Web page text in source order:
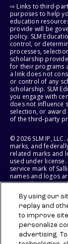
⇨ Links to third-
purposes to help
education
provide will be
policy. SLM
control, or
processes,
scholarship
for their programs
a link does not
or control of any
scholarship. SLM
you engage with
does not influence
selection, or
of the third-party
© 2026 SLM IP,
marks, and
related marks and
used under license.
service mark of
names and logos
respective owners.
States of America.
SLM EDUCATION
RIGHT TO MODIFY
BENEFITS AT ANY
By using our
replay and
to improve site
personalize
advertising.